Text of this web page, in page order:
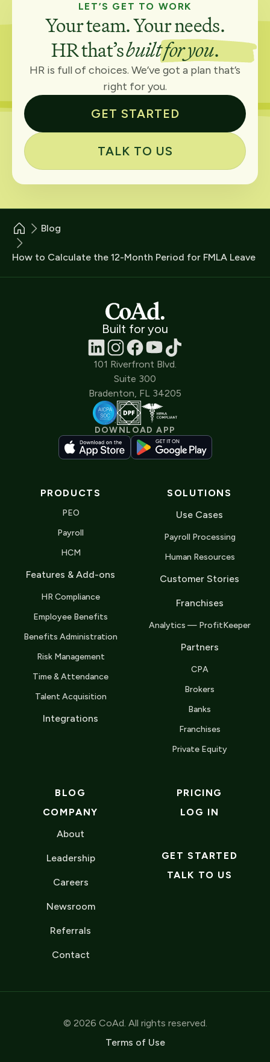
LET’S GET TO WORK
Your team. Your needs.
HR that’sbuilt for you.
HR is full of choices. We’ve got a plan that’s
right for you.
GET STARTED
TALK TO US
Blog
How to Calculate the 12-Month Period for FMLA Leave
Built for you
101 Riverfront Blvd.
Suite 300
Bradenton, FL 34205
DOWNLOAD APP
PRODUCTS
PEO
Payroll
HCM
Features & Add-ons
HR Compliance
Employee Benefits
Benefits Administration
Risk Management
Time & Attendance
Talent Acquisition
Integrations
SOLUTIONS
Use Cases
Payroll Processing
Human Resources
Customer Stories
Franchises
Analytics — ProfitKeeper
Partners
CPA
Brokers
Banks
Franchises
Private Equity
BLOG
COMPANY
About
Leadership
Careers
Newsroom
Referrals
Contact
PRICING
LOG IN
GET STARTED
TALK TO US
© 2026 CoAd. All rights reserved.
Terms of Use